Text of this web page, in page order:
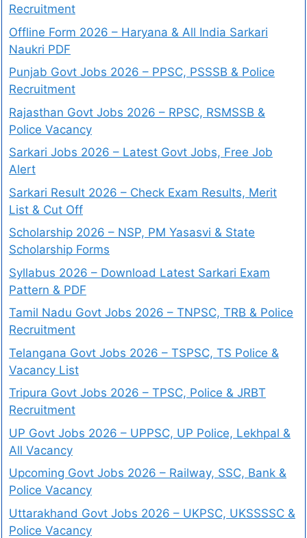
Recruitment
Offline Form 2026 – Haryana & All India Sarkari
Naukri PDF
Punjab Govt Jobs 2026 – PPSC, PSSSB & Police
Recruitment
Rajasthan Govt Jobs 2026 – RPSC, RSMSSB &
Police Vacancy
Sarkari Jobs 2026 – Latest Govt Jobs, Free Job
Alert
Sarkari Result 2026 – Check Exam Results, Merit
List & Cut Off
Scholarship 2026 – NSP, PM Yasasvi & State
Scholarship Forms
Syllabus 2026 – Download Latest Sarkari Exam
Pattern & PDF
Tamil Nadu Govt Jobs 2026 – TNPSC, TRB & Police
Recruitment
Telangana Govt Jobs 2026 – TSPSC, TS Police &
Vacancy List
Tripura Govt Jobs 2026 – TPSC, Police & JRBT
Recruitment
UP Govt Jobs 2026 – UPPSC, UP Police, Lekhpal &
All Vacancy
Upcoming Govt Jobs 2026 – Railway, SSC, Bank &
Police Vacancy
Uttarakhand Govt Jobs 2026 – UKPSC, UKSSSSC &
Police Vacancy